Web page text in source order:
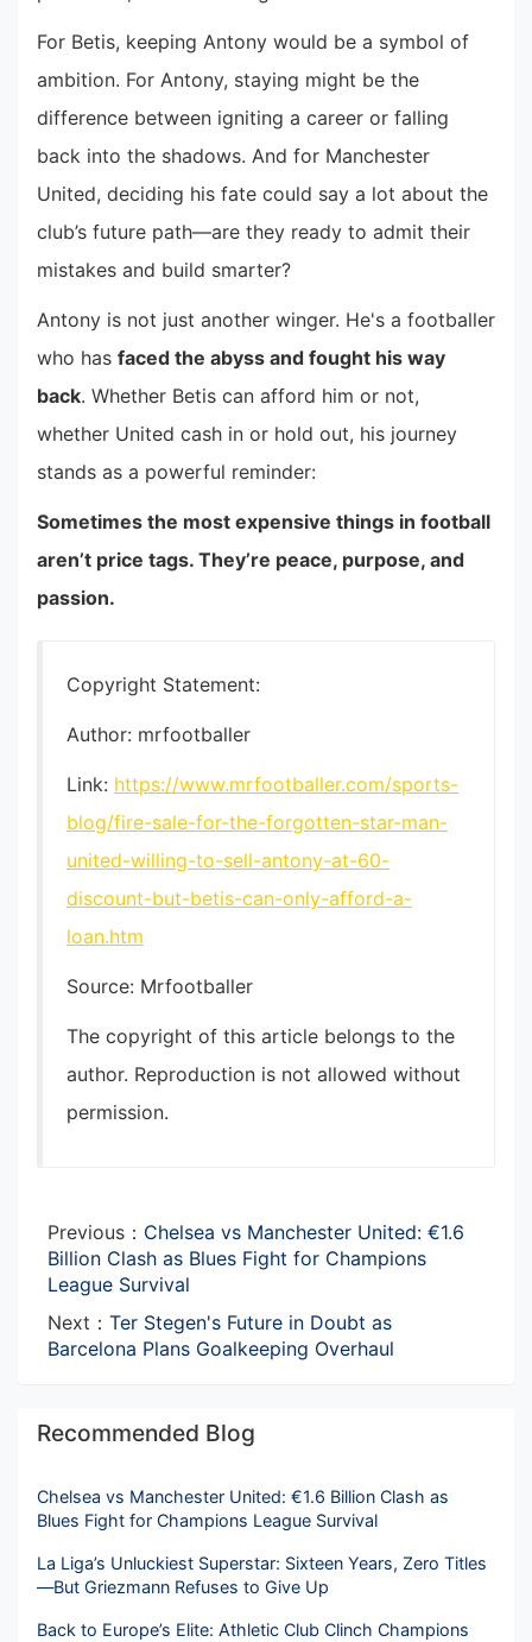
For Betis, keeping Antony would be a symbol of
ambition. For Antony, staying might be the
difference between igniting a career or falling
back into the shadows. And for Manchester
United, deciding his fate could say a lot about the
club’s future path—are they ready to admit their
mistakes and build smarter?
Antony is not just another winger. He's a footballer
who has faced the abyss and fought his way
back. Whether Betis can afford him or not,
whether United cash in or hold out, his journey
stands as a powerful reminder:
Sometimes the most expensive things in football
aren’t price tags. They’re peace, purpose, and
passion.
Copyright Statement:
Author: mrfootballer
Link: https://www.mrfootballer.com/sports-
blog/fire-sale-for-the-forgotten-star-man-
united-willing-to-sell-antony-at-60-
discount-but-betis-can-only-afford-a-
loan.htm
Source: Mrfootballer
The copyright of this article belongs to the
author. Reproduction is not allowed without
permission.
Previous： Chelsea vs Manchester United: €1.6
Billion Clash as Blues Fight for Champions
League Survival
Next： Ter Stegen's Future in Doubt as
Barcelona Plans Goalkeeping Overhaul
Recommended Blog
Chelsea vs Manchester United: €1.6 Billion Clash as
Blues Fight for Champions League Survival
La Liga’s Unluckiest Superstar: Sixteen Years, Zero Titles
—But Griezmann Refuses to Give Up
Back to Europe’s Elite: Athletic Club Clinch Champions